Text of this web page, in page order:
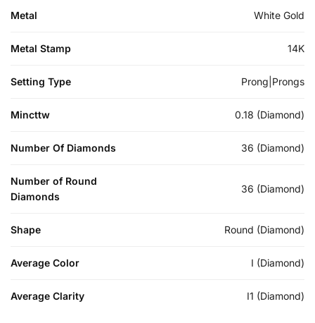
Metal White Gold
Metal Stamp 14K
Setting Type Prong|Prongs
Mincttw 0.18 (Diamond)
Number Of Diamonds 36 (Diamond)
Number of Round
Diamonds
36 (Diamond)
Shape Round (Diamond)
Average Color I (Diamond)
Average Clarity I1 (Diamond)